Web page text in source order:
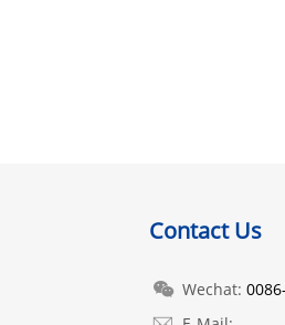
Contact Us
Wechat: